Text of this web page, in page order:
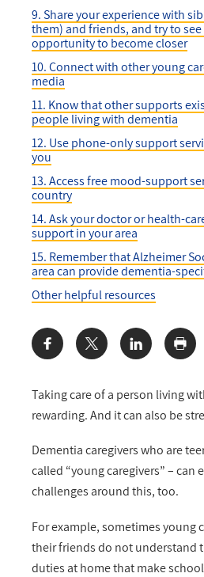
Taking care of a person living
rewarding. And it can also be
Dementia caregivers who are
called “young caregivers” – can
challenges around this, too.
For example, sometimes young
their friends do not understand
duties at home that make
9. Share your experience with
them) and friends, and try to see
opportunity to become closer
10. Connect with other young
media
11. Know that other supports
people living with dementia
12. Use phone-only support
you
13. Access free mood-support
country
14. Ask your doctor or health-
support in your area
15. Remember that Alzheimer
area can provide dementia-
Other helpful resources
Share: